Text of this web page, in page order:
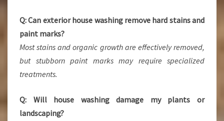
Q: Can exterior house washing remove hard stains and
paint marks?
Most stains and organic growth are effectively removed,
but stubborn paint marks may require specialized
treatments.
Q: Will house washing damage my plants or
landscaping?